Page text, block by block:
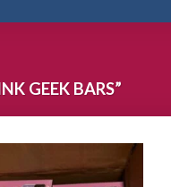
GEEK BARS”